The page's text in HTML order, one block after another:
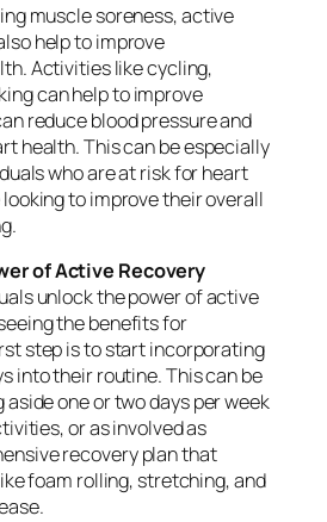
muscle soreness, active
help to improve
Activities like cycling,
can help to improve
reduce blood pressure and
health. This can be especially
who are at risk for heart
to improve their overall
of Active Recovery
unlock the power of active
the benefits for
step is to start incorporating
into their routine. This can be
one or two days per week
or as involved as
recovery plan that
foam rolling, stretching, and